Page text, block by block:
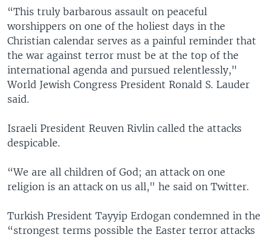
“This truly barbarous assault on peaceful
worshippers on one of the holiest days in the
Christian calendar serves as a painful reminder that
the war against terror must be at the top of the
international agenda and pursued relentlessly,"
World Jewish Congress President Ronald S. Lauder
said.
Israeli President Reuven Rivlin called the attacks
despicable.
“We are all children of God; an attack on one
religion is an attack on us all," he said on Twitter.
Turkish President Tayyip Erdogan condemned in the
“strongest terms possible the Easter terror attacks